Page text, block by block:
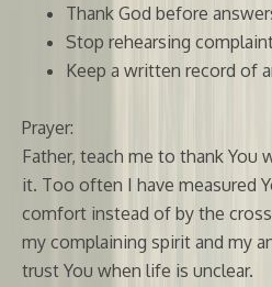
Thank God before
Stop rehearsing
Keep a written record of
Prayer:
Father, teach me to thank You
it. Too often I have measured
comfort instead of by the
my complaining spirit and my
trust You when life is unclear.